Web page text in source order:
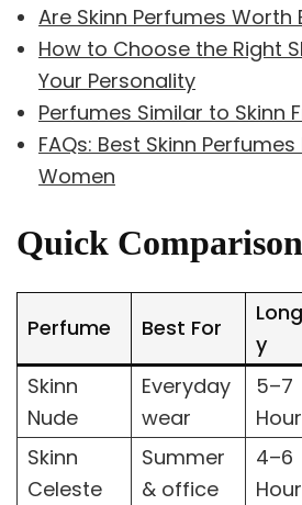
Are Skinn Perfumes Worth
How to Choose the Right
Your Personality
Perfumes Similar to Skinn
FAQs: Best Skinn
Women
Quick
Perfume Best For
y
Skinn
Nude
Everyday
wear
5–7
Skinn
Celeste
Summer
& office
4–6